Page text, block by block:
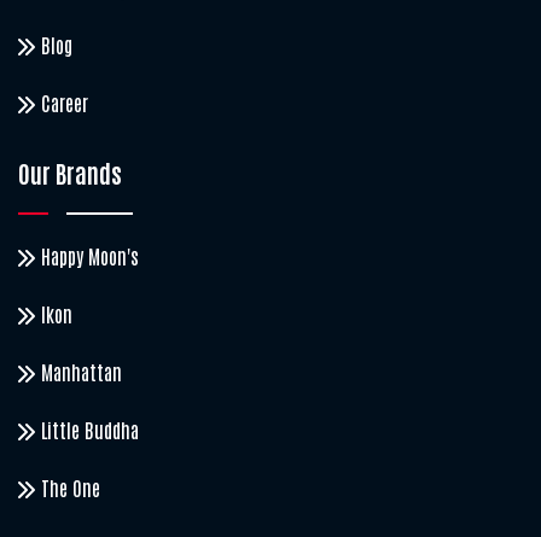
Blog
Career
Our Brands
Happy Moon's
Ikon
Manhattan
Little Buddha
The One